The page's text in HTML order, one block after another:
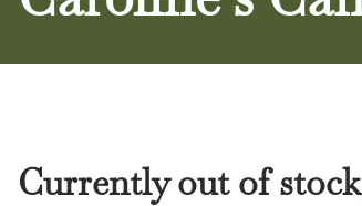
Currently out of